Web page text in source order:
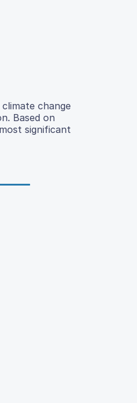
change
Based on
significant